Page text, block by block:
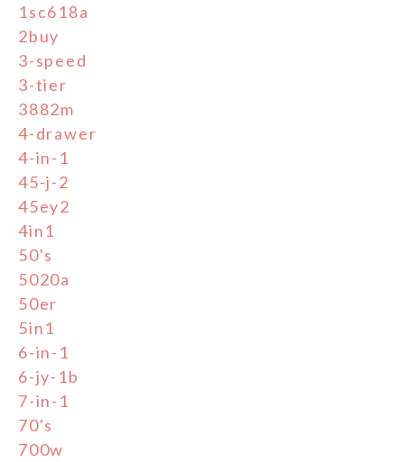
1sc618a
2buy
3-speed
3-tier
3882m
4-drawer
4-in-1
45-j-2
45ey2
4in1
50's
5020a
50er
5in1
6-in-1
6-jy-1b
7-in-1
70's
700w